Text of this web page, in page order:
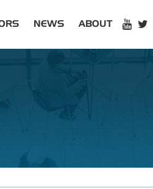
NEWS ABOUT